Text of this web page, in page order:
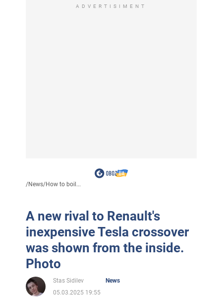
ADVERTISIMENT
/News/How to boil...
A new rival to Renault's
inexpensive Tesla crossover
was shown from the inside.
Photo
Stas Sidilev
News
05.03.2025 19:55